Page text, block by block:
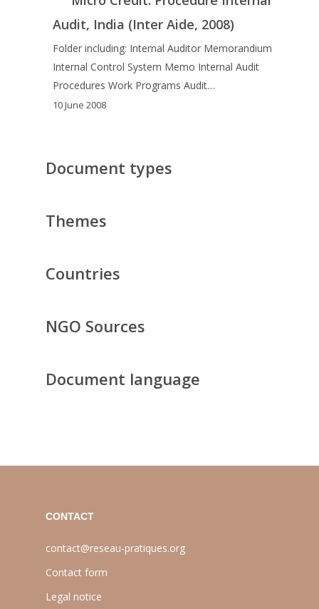
Audit, India (Inter Aide, 2008)
Folder including: Internal Auditor Memorandium
Internal Control System Memo Internal Audit
Procedures Work Programs Audit…
10 June 2008
Document types
Themes
Countries
NGO Sources
Document language
CONTACT
contact@reseau-pratiques.org
Contact form
Legal notice